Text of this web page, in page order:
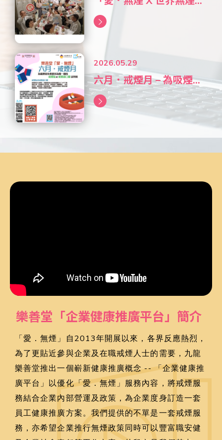
2026.05.29
六月．戒煙月 – 為吸煙...
樂善堂「企業健康推廣平台」簡介
「愛．無煙」自2013年開展以來，各界反應熱烈，
為了更貼近參與企業及在職戒煙人士的需要，九龍
樂善堂推出一個嶄新健康推廣概念 -- 「企業健康推
廣平台」以優化「愛．無煙」服務內容，將戒煙服
務結合企業內部營運及政策，為企業度身訂造一套
員工健康推廣方案。我們提供的不單是一套戒煙服
務，亦希望企業推行無煙政策同時可以豐富職安健